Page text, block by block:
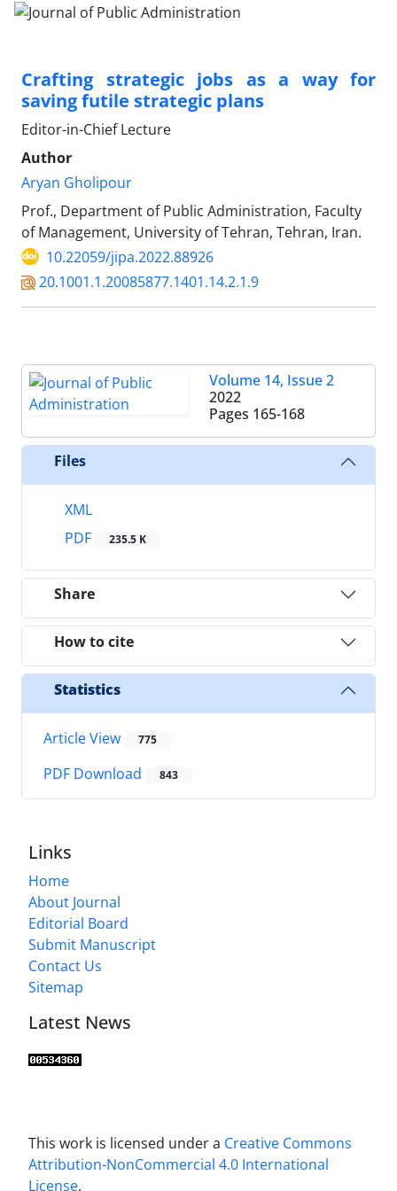
Crafting strategic jobs as a way for
saving futile strategic plans
Editor-in-Chief Lecture
Author
Aryan Gholipour
Prof., Department of Public Administration, Faculty
of Management, University of Tehran, Tehran, Iran.
10.22059/jipa.2022.88926
20.1001.1.20085877.1401.14.2.1.9
Volume 14, Issue 2
2022
Pages 165-168
Files
XML
PDF
235.5 K
Share
How to cite
Statistics
Article View 775
PDF Download 843
Links
Home
About Journal
Editorial Board
Submit Manuscript
Contact Us
Sitemap
Latest News
This work is licensed under a Creative Commons
Attribution-NonCommercial 4.0 International
License.